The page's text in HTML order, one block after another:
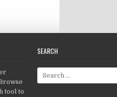
tool to
SEARCH
Search for: